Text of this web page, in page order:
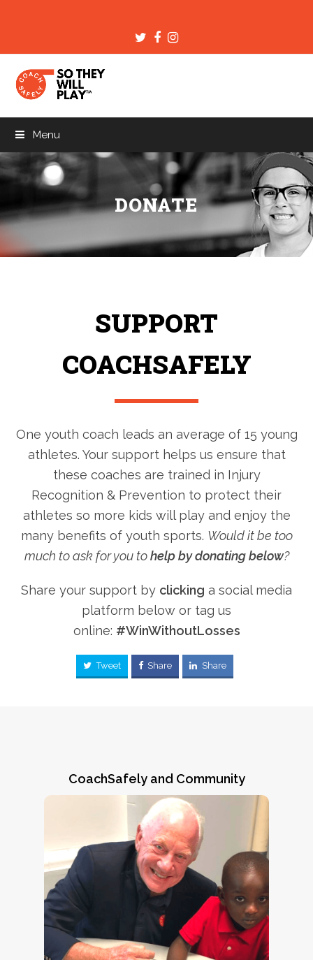
TwitterFacebook
Instagram
Menu
DONATE
SUPPORT
COACHSAFELY
One youth coach leads an average of 15 young
athletes. Your support helps us ensure that
these coaches are trained in Injury
Recognition & Prevention to protect their
athletes so more kids will play and enjoy the
many benefits of youth sports. Would it be too
much to ask for you tohelp by donating below?
Share your support by clicking a social media
platform below or tag us
online: #WinWithoutLosses
Tweet Share Share
CoachSafely and Community
Greene County, Alabama
CoachSafely Founder & Chairman Jack
Crowe makes a friend during an August,
2022 ARPA/CoachSafely Initiative
youth
coach training session
in Eutaw, AL. As
ARPA Executive Director Natalie Norman
said,
“This program is a win-win for everyone